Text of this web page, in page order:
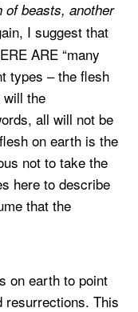
of beasts, another
I suggest that
ARE “many
types – the flesh
will the
all will not be
on earth is the
not to take the
here to describe
that the
on earth to point
resurrections. This